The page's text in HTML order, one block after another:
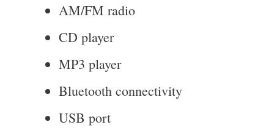
AM/FM radio
CD player
MP3 player
Bluetooth connectivity
USB port